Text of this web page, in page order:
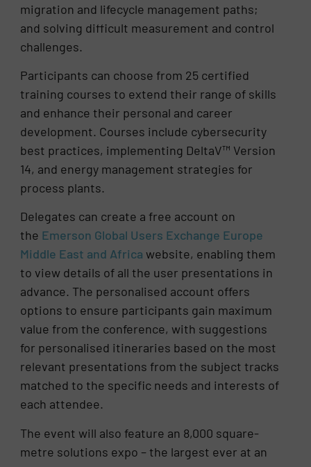
migration and lifecycle management paths;
and solving difficult measurement and control
challenges.
Participants can choose from 25 certified
training courses to extend their range of skills
and enhance their personal and career
development. Courses include cybersecurity
best practices, implementing DeltaV™ Version
14, and energy management strategies for
process plants.
Delegates can create a free account on
the Emerson Global Users Exchange Europe
Middle East and Africawebsite, enabling them
to view details of all the user presentations in
advance. The personalised account offers
options to ensure participants gain maximum
value from the conference, with suggestions
for personalised itineraries based on the most
relevant presentations from the subject tracks
matched to the specific needs and interests of
each attendee.
The event will also feature an 8,000 square-
metre solutions expo – the largest ever at an